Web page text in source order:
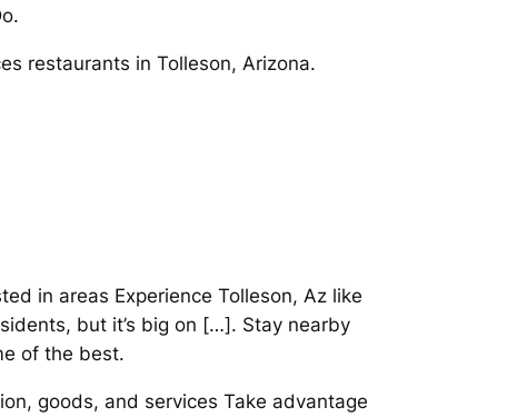
restaurants in Tolleson, Arizona.
in areas Experience Tolleson, Az like
but it’s big on […]. Stay nearby
of the best.
goods, and services Take advantage